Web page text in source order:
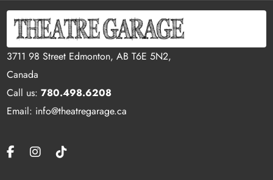
3711 98 Street Edmonton, AB T6E 5N2,
Canada
Call us:780.498.6208
Email: info@theatregarage.ca